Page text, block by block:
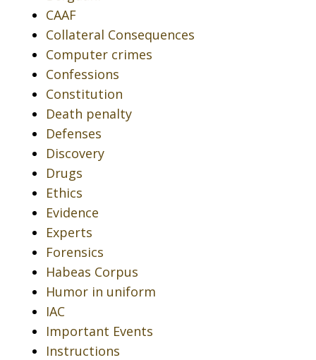
CAAF
Collateral Consequences
Computer crimes
Confessions
Constitution
Death penalty
Defenses
Discovery
Drugs
Ethics
Evidence
Experts
Forensics
Habeas Corpus
Humor in uniform
IAC
Important Events
Instructions